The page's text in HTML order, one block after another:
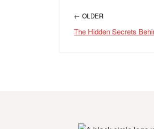
← OLDER
The Hidden Secrets